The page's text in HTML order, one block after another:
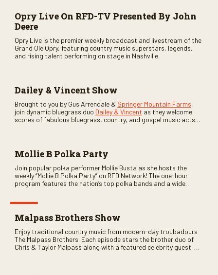
Opry Live On RFD-TV Presented By John
Deere
Opry Live is the premier weekly broadcast and livestream of the
Grand Ole Opry, featuring country music superstars, legends,
and rising talent performing on stage in Nashville.
Dailey & Vincent Show
Brought to you by Gus Arrendale & Springer Mountain Farms,
join dynamic bluegrass duo Dailey & Vincent as they welcome
scores of fabulous bluegrass, country, and gospel music acts
Mollie B Polka Party
Join popular polka performer Mollie Busta as she hosts the
weekly “Mollie B Polka Party” on RFD Network! The one-hour
program features the nation’s top polka bands and a wide
Malpass Brothers Show
Enjoy traditional country music from modern-day troubadours
The Malpass Brothers. Each episode stars the brother duo of
Chris & Taylor Malpass along with a featured celebrity guest–